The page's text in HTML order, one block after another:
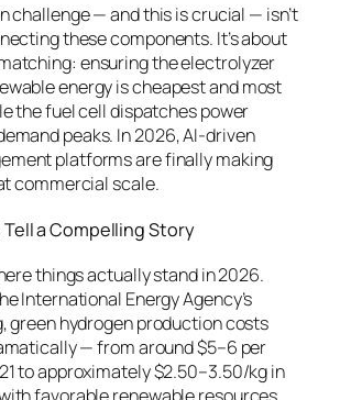
challenge — and this is crucial — isn’t
these components. It’s about
: ensuring the electrolyzer
energy is cheapest and most
the fuel cell dispatches power
peaks. In 2026, AI-driven
platforms are finally making
commercial scale.
a Compelling Story
things actually stand in 2026.
International Energy Agency’s
green hydrogen production costs
— from around $5–6 per
to approximately $2.50–3.50/kg in